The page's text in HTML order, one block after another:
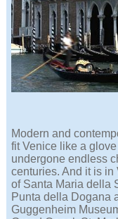
Modern and
fit Venice like a
undergone endless
centuries. And it is
of Santa Maria della
Punta della Dogana
Guggenheim